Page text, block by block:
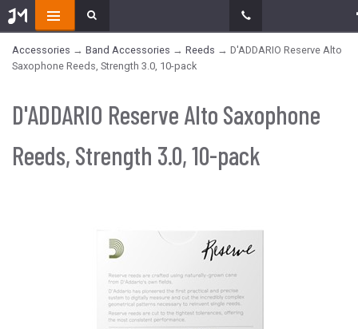
Accessories → Band Accessories → Reeds → D'ADDARIO Reserve Alto
Saxophone Reeds, Strength 3.0, 10-pack
D'ADDARIO Reserve Alto Saxophone
Reeds, Strength 3.0, 10-pack